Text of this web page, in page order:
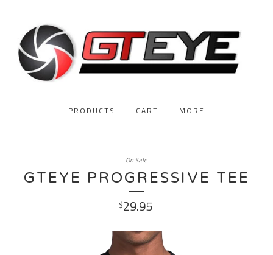
PRODUCTS CART MORE
GTEYE PROGRESSIVE TEE
$29.95
On Sale